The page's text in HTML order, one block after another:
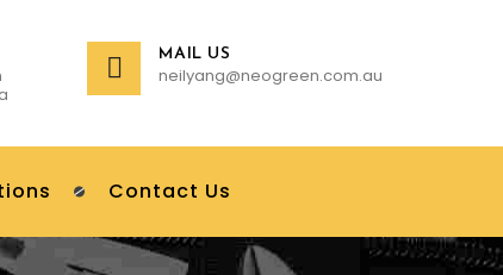
MAIL US
neilyang@neogreen.com.au
Contact Us